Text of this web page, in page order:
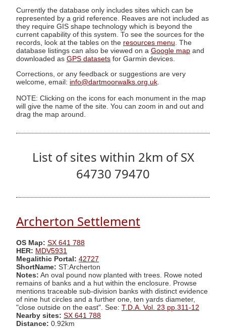
Currently the database only includes sites which can be
represented by a grid reference. Reaves are not included as
they require GIS shape technology which is beyond the
current capability of this system. To see the sources for the
records, look at the tables on the resources menu. The
database listings can also be viewed on a Google map and
downloaded as GPS datasets for Garmin devices.
Corrections, or any feedback or suggestions are very
welcome, email: info@dartmoorwalks.org.uk
NOTE: Clicking on the icons for each monument in the map
will give the name of the site. You can zoom in and out and
drag the map around.
List of sites within 2km of SX
64730 79470
Archerton Settlement
OS Map: SX 641 788
HER: MDV5931
Megalithic Portal: 42727
ShortName: ST:Archerton
Notes: An oval pound now planted with trees. Rowe noted
remains of banks and a hut within the enclosure. Prowse
mentions traceable sub-division banks with distinct evidence
of nine hut circles and a further one, ten yards diameter,
"close outside on the east". See: T.D.A. Vol. 23 pp.311-12
Nearby sites: SX 641 788
Distance: 0.92km